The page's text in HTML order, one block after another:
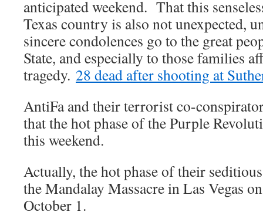
anticipated weekend. That this
Texas country is also not unexpected,
sincere condolences go to the great
State, and especially to those families
tragedy. 28 dead after shooting at
AntiFa and their terrorist co-
that the hot phase of the Purple
this weekend.
Actually, the hot phase of their
the Mandalay Massacre in Las Vegas
October 1.